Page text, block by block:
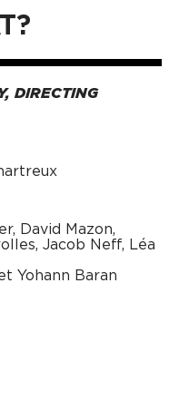
DIRECTING
David Mazon,
Jacob Neff, Léa
Yohann Baran